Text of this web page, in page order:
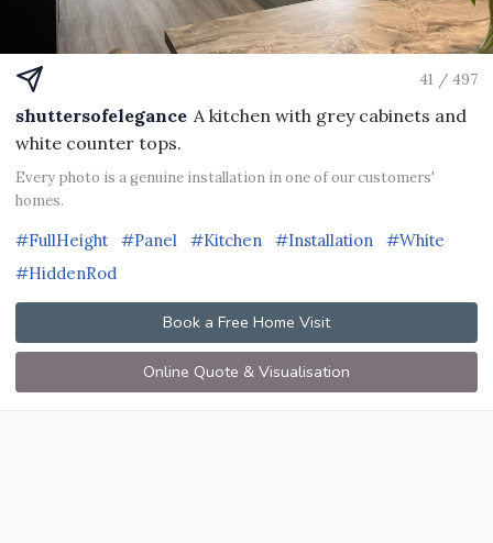
41 / 497
shuttersofelegance A kitchen with grey cabinets and
white counter tops.
Every photo is a genuine installation in one of our customers'
homes.
#FullHeight #Panel #Kitchen #Installation
#White
#HiddenRod
Book a Free Home Visit
Online Quote & Visualisation